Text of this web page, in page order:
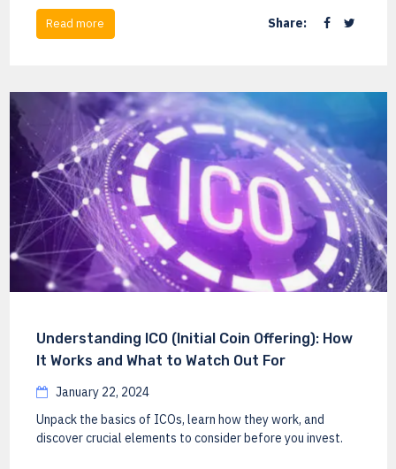
Read more Share:
Understanding ICO (Initial Coin Offering): How
It Works and What to Watch Out For
January 22, 2024
Unpack the basics of ICOs, learn how they work, and
discover crucial elements to consider before you invest.